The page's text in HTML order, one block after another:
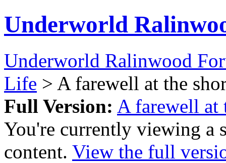
Underworld
Underworld Ralinwood
Life > A farewell at the
Full Version: A farewell at
You're currently viewing a
content. View the full